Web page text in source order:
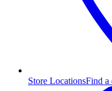
Store LocationsFind a